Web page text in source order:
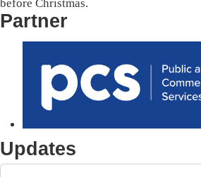
before Christmas.
Partner
Updates